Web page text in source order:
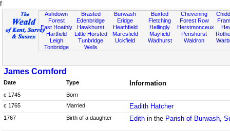
f
Ashdown
Forest
East Hoathly
Hartfield
Leigh
Tonbridge
Brasted
Edenbridge
Hawkhurst
Little Horsted
Tunbridge
Wells
Burwash
Eridge
Heathfield
Maresfield
Uckfield
Buxted
Fletching
Hellingly
Mayfield
Wadhurst
Chevening
Forest Row
Herstmonceux
Penshurst
Waldron
James Cornford
Date Type Information
c 1745
Born
c 1765
Married Eadith Hatcher
1767 Birth of a daughter Edithin the Parish of Burwash,